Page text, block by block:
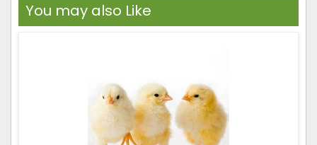
You may also Like